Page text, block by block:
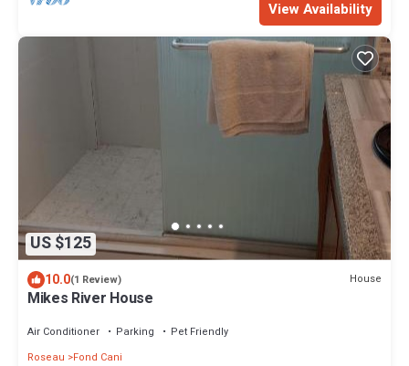
View Availability
US $125
10.0(1 Review) House
Mikes River House
Air Conditioner Parking
Pet Friendly
Roseau
Fond Cani